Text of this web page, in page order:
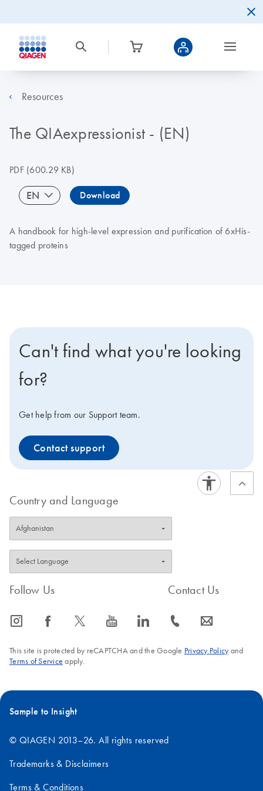
Resources
The QIAexpressionist - (EN)
PDF(600.29 KB)
EN Download
A handbook for high-level expression and purification of 6xHis-
tagged proteins
Can't find what you're looking
for?
Get help from our Support team.
Contact support
Country and Language
Follow Us
icon_0065_instagram-s icon_0064_facebook-s icon_0340_cc_gen_x-s icon_0077_youtube-s icon_0066_linkedin-s
Contact Us
icon_0072_phone-s icon_0063_envelope-s
This site is protected by reCAPTCHA and the Google Privacy Policyand
Terms of Service apply.
Sample to Insight
© QIAGEN 2013–26. All rights reserved
Trademarks & Disclaimers
Terms & Conditions